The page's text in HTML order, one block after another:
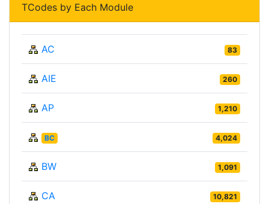
TCodes by Each Module
AC 83
AIE 260
AP 1,210
BC 4,024
BW 1,091
CA 10,821